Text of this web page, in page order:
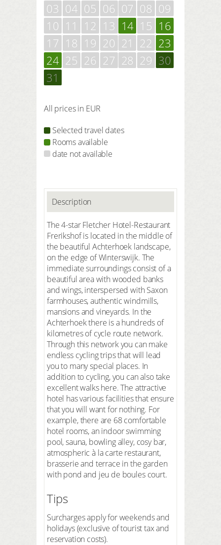
03 04 05 06 07 08 09
10 11 12 13 14 15 16
17 18 19 20 21 22 23
24 25 26 27 28 29 30
31
All prices in EUR
Selected travel dates
Rooms available
date not available
Description
The 4-star Fletcher Hotel-Restaurant
Frerikshof is located in the middle of
the beautiful Achterhoek landscape,
on the edge of Winterswijk. The
immediate surroundings consist of a
beautiful area with wooded banks
and wings, interspersed with Saxon
farmhouses, authentic windmills,
mansions and vineyards. In the
Achterhoek there is a hundreds of
kilometres of cycle route network.
Through this network you can make
endless cycling trips that will lead
you to many special places. In
addition to cycling, you can also take
excellent walks here. The attractive
hotel has various facilities that ensure
that you will want for nothing. For
example, there are 68 comfortable
hotel rooms, an indoor swimming
pool, sauna, bowling alley, cosy bar,
atmospheric à la carte restaurant,
brasserie and terrace in the garden
with pond and jeu de boules court.
Tips
Surcharges apply for weekends and
holidays (exclusive of tourist tax and
reservation costs).